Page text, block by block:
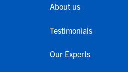
About us
Testimonials
Our Experts